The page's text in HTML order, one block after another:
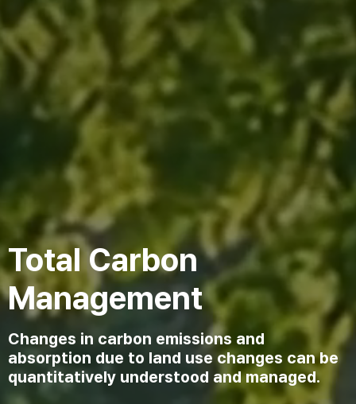
Total Carbon
Management
Changes in carbon emissions and
absorption due to land use changes can be
quantitatively understood and managed.